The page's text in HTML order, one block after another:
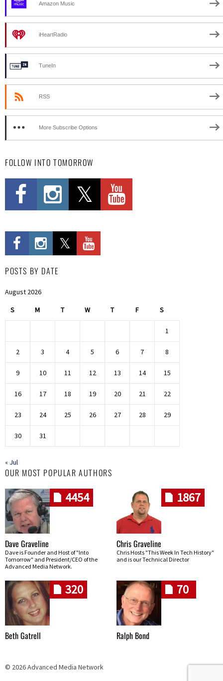
Amazon Music
iHeartRadio
TuneIn
RSS
More Subscribe Options
FOLLOW INTO TOMORROW
POSTS BY DATE
August 2026
S M T W T F S
1
2 3 4 5 6 7 8
9 10 11 12 13 14 15
16 17 18 19 20 21 22
23 24 25 26 27 28 29
30 31
« Jul
OUR MOST POPULAR AUTHORS
4454
Dave Graveline
Dave is Founder and Host of "Into
Tomorrow" and President/CEO of the
Advanced Media Network.
1867
Chris Graveline
Chris Hosts "This Week In Tech History"
and is our Technical Director
320
Beth Gatrell
70
Ralph Bond
© 2026 Advanced Media Network